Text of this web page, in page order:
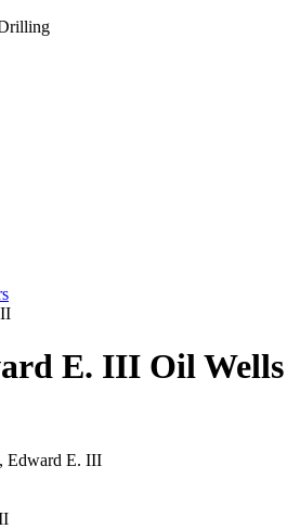
E. III Oil Wells
Edward E. III